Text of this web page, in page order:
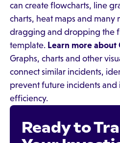
can create flowcharts, line
charts, heat maps and
dragging and dropping the
template. Learn more about
Graphs, charts and other
connect similar incidents,
prevent future incidents and
efficiency.
Ready to